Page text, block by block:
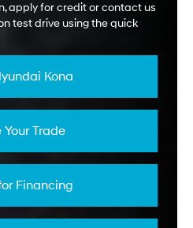
apply for credit or contact us
test drive using the quick
Kona
Your Trade
Financing